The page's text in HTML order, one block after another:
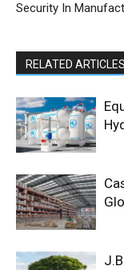
Security In
RELATED ARTICLES